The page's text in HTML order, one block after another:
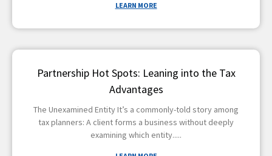
LEARN MORE
Partnership Hot Spots: Leaning into the Tax
Advantages
The Unexamined Entity It’s a commonly-told story among
tax planners: A client forms a business without deeply
examining which entity